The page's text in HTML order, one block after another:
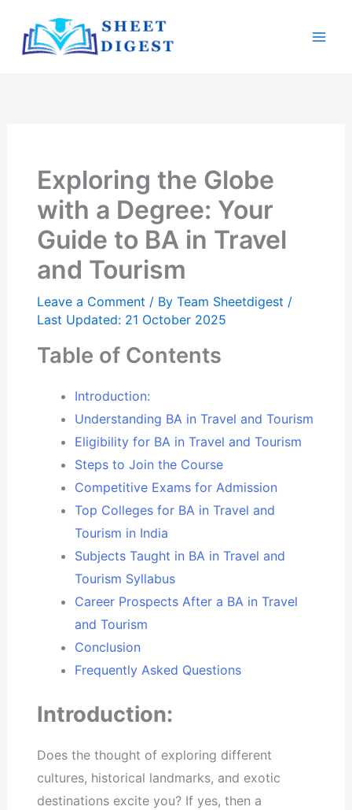
content
Exploring the Globe
with a Degree: Your
Guide to BA in Travel
and Tourism
Leave a Comment / ByTeam Sheetdigest /
Last Updated: 21 October 2025
Table of Contents
Introduction:
Understanding BA in Travel and Tourism
Eligibility for BA in Travel and Tourism
Steps to Join the Course
Competitive Exams for Admission
Top Colleges for BA in Travel and
Tourism in India
Subjects Taught in BA in Travel and
Tourism Syllabus
Career Prospects After a BA in Travel
and Tourism
Conclusion
Frequently Asked Questions
Introduction:
Does the thought of exploring different
cultures, historical landmarks, and exotic
destinations excite you? If yes, then a